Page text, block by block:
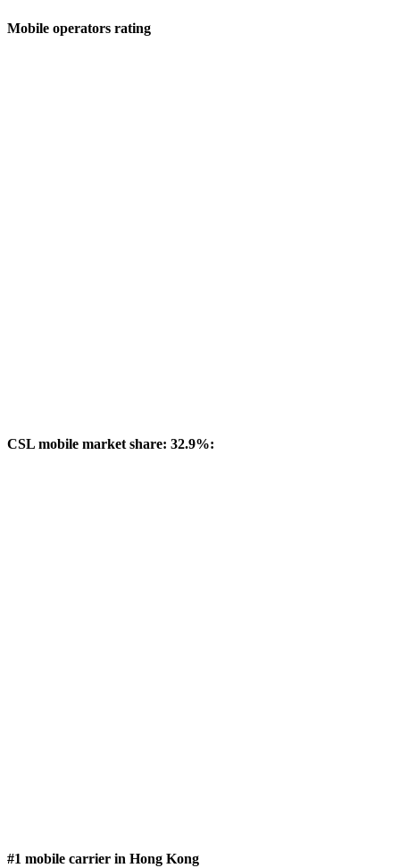
Mobile operators rating
CSL mobile market share: 32.9%:
#1 mobile carrier in Hong Kong